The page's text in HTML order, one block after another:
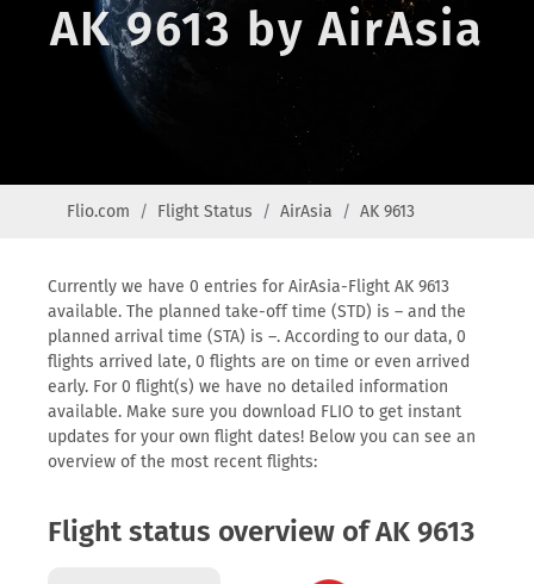
AK 9613 by AirAsia
Flio.com Flight Status AirAsia AK 9613
Currently we have 0 entries for AirAsia-Flight AK 9613
available. The planned take-off time (STD) is – and the
planned arrival time (STA) is –. According to our data, 0
flights arrived late, 0 flights are on time or even arrived
early. For 0 flight(s) we have no detailed information
available. Make sure you download FLIO to get instant
updates for your own flight dates! Below you can see an
overview of the most recent flights:
Flight status overview of AK 9613